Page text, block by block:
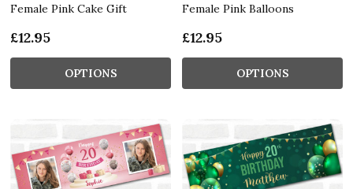
Female Pink Cake Gift
£12.95
OPTIONS
Female Pink Balloons
£12.95
OPTIONS